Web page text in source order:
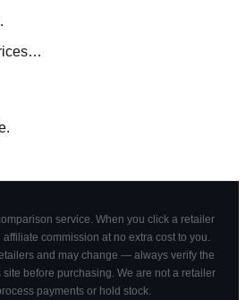
service. When you click a retailer
affiliate commission at no extra cost to you.
and may change — always verify the
before purchasing. We are not a retailer
payments or hold stock.